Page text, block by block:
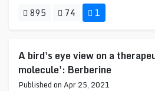
895 74 1
A bird's eye view on a
molecule': Berberine
Published on Apr 25, 2021